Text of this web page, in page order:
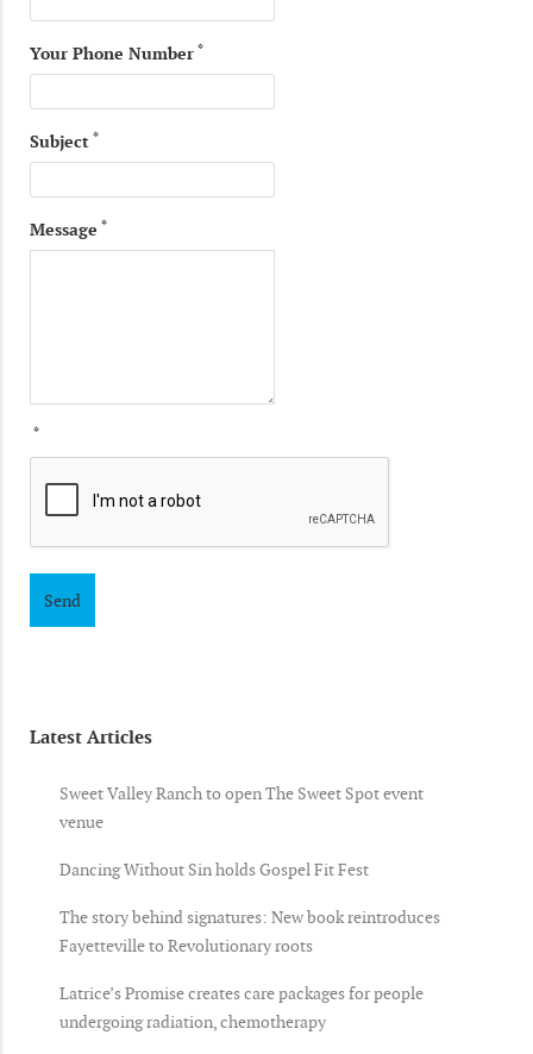
Your Phone Number *
Subject *
Message *
*
Latest Articles
Sweet Valley Ranch to open The Sweet Spot event
venue
Dancing Without Sin holds Gospel Fit Fest
The story behind signatures: New book reintroduces
Fayetteville to Revolutionary roots
Latrice’s Promise creates care packages for people
undergoing radiation, chemotherapy